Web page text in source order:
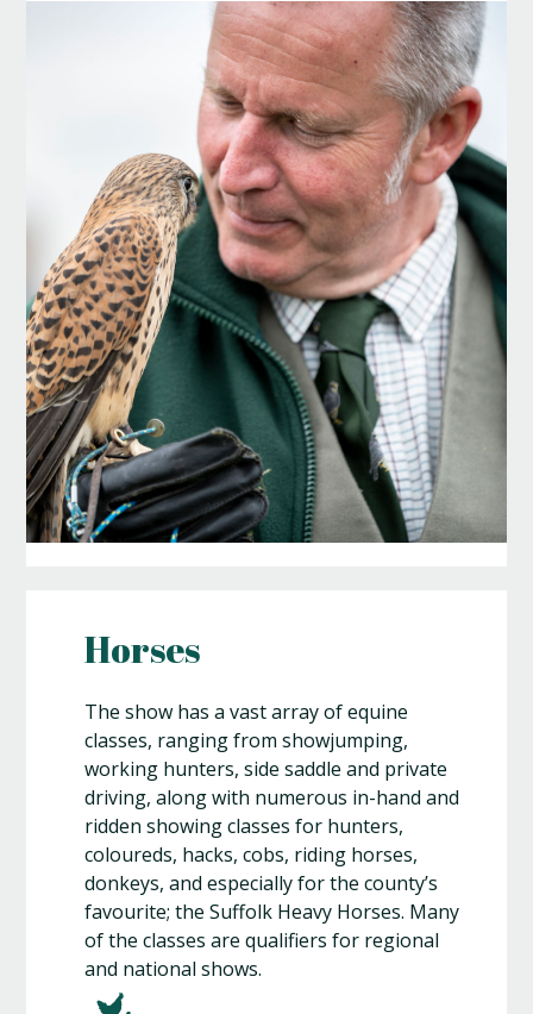
Horses
The show has a vast array of equine
classes, ranging from showjumping,
working hunters, side saddle and private
driving, along with numerous in-hand and
ridden showing classes for hunters,
coloureds, hacks, cobs, riding horses,
donkeys, and especially for the county’s
favourite; the Suffolk Heavy Horses. Many
of the classes are qualifiers for regional
and national shows.